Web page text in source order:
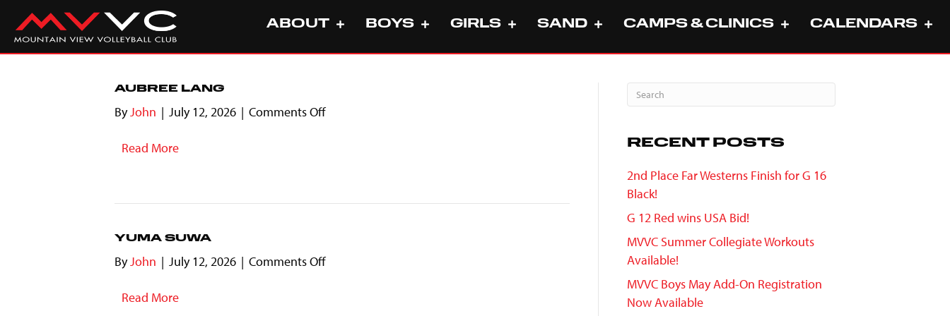
ABOUT BOYS GIRLS SAND CAMPS & CLINICS CALENDARS
AUBREE LANG
ByJohn | July 12, 2026 | Comments Offon
Read More
YUMA SUWA
ByJohn | July 12, 2026 | Comments Offon
Read More
RECENT POSTS
2nd Place Far Westerns Finish for G 16
Black!
G 12 Red wins USA Bid!
MVVC Summer Collegiate Workouts
Available!
MVVC Boys May Add-On Registration
Now Available